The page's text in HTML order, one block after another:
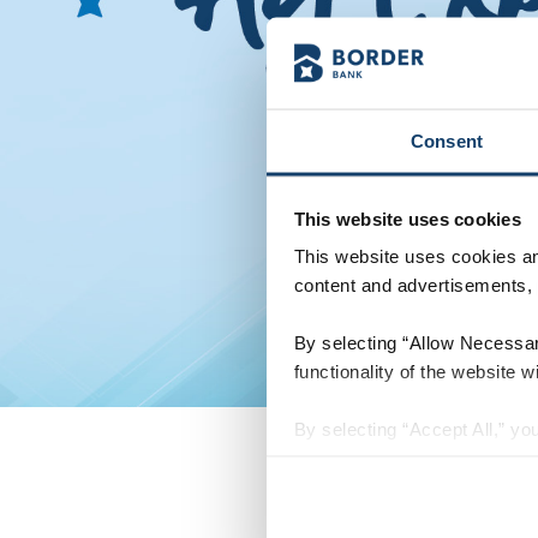
Consent
This website uses cookies
This website uses cookies
content and
By selecting “Allow
functionality of the website
By selecting “Accept All,”
have provided to them or